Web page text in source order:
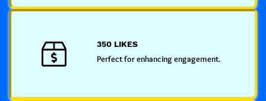
350 LIKES
Perfect for enhancing engagement.